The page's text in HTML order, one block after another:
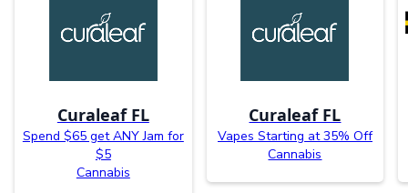
Curaleaf FL
Spend $65 get ANY Jam for
$5
Cannabis
Curaleaf FL
Vapes Starting at 35% Off
Cannabis